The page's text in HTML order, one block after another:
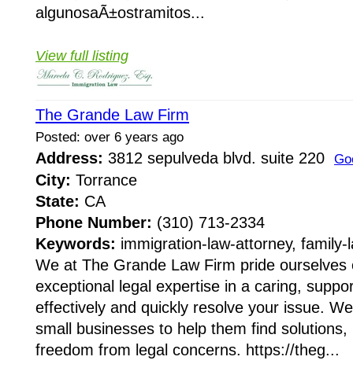
algunosaÃ±ostramitos...
View full listing
The Grande Law Firm
Posted: over 6 years ago
Address: 3812 sepulveda blvd. suite 220
City: Torrance
State: CA
Phone Number: (310) 713-2334
Keywords: immigration-law-attorney, family-
We at The Grande Law Firm pride ourselves
exceptional legal expertise in a caring,
effectively and quickly resolve your issue.
small businesses to help them find
freedom from legal concerns. https://theg...